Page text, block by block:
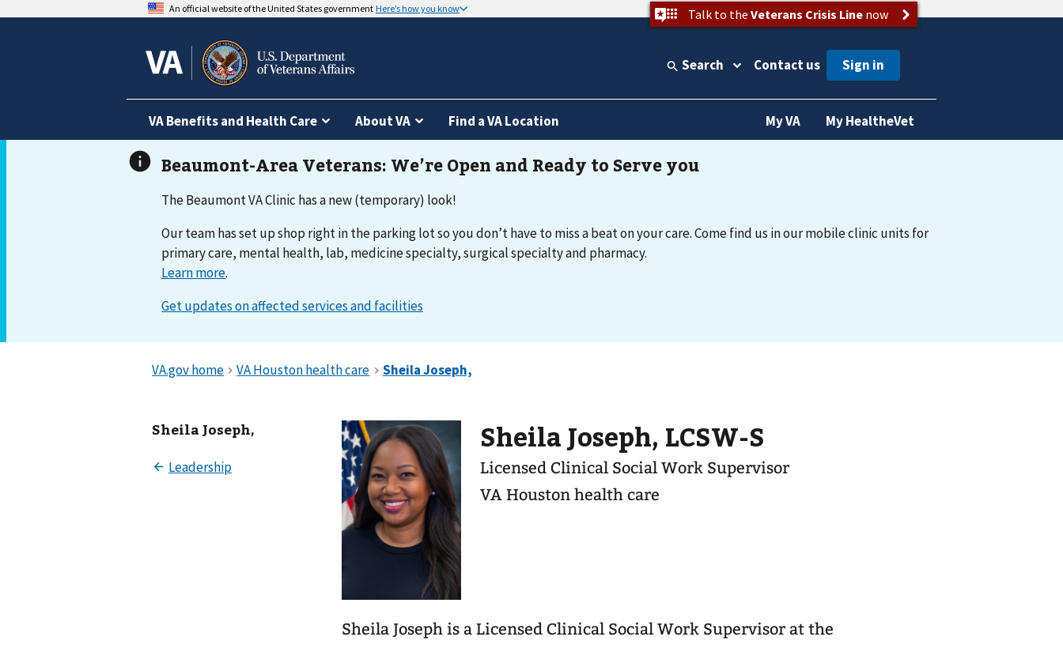
An official website of the United States government Here’s how you know Talk to the Veterans Crisis Linenow
Search Contact us
VA Benefits and Health Care About VA Find a VA Location My VA My HealtheVet
The Beaumont VA Clinic has a new (temporary) look!
Our team has set up shop right in the parking lot so you don’t have to miss a beat on your care. Come find us in our mobile clinic units for
primary care, mental health, lab, medicine specialty, surgical specialty and pharmacy.
Learn more.
Sheila Joseph, Sheila Joseph, LCSW-S
Licensed Clinical Social Work Supervisor
VA Houston health care
Sheila Joseph is a Licensed Clinical Social Work Supervisor at the